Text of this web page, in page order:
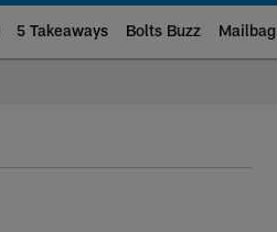
5 Takeaways Bolts Buzz Mailbag